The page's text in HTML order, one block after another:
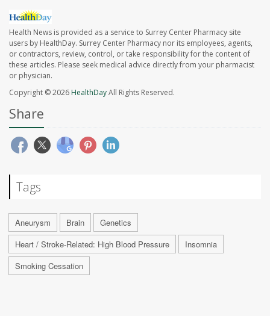
Health News is provided as a service to Surrey Center Pharmacy site
users by HealthDay. Surrey Center Pharmacy nor its employees, agents,
or contractors, review, control, or take responsibility for the content of
these articles. Please seek medical advice directly from your pharmacist
or physician.
Copyright © 2026 HealthDayAll Rights Reserved.
Share
Tags
Aneurysm Brain
Genetics
Heart / Stroke-Related: High Blood Pressure
Insomnia
Smoking Cessation